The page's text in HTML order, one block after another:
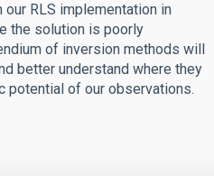
RLS implementation in
the solution is poorly
of inversion methods will
better understand where they
potential of our observations.